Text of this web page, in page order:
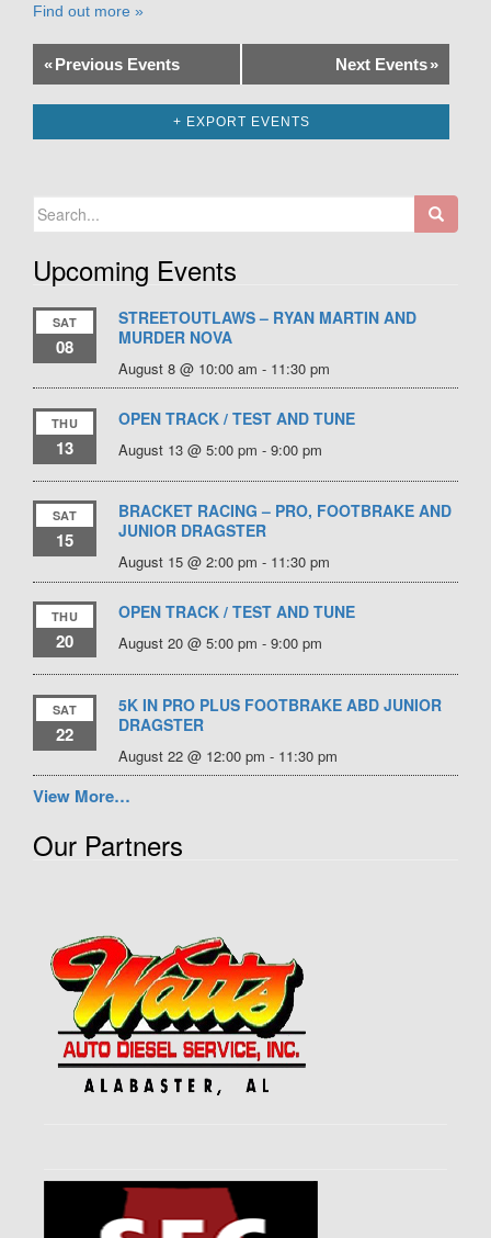
Find out more »
«Previous Events Next Events»
+ EXPORT EVENTS
Search
for:
Upcoming Events
SAT
08
STREETOUTLAWS – RYAN MARTIN AND
MURDER NOVA
August 8 @ 10:00 am - 11:30 pm
THU
13
OPEN TRACK / TEST AND TUNE
August 13 @ 5:00 pm - 9:00 pm
SAT
15
BRACKET RACING – PRO, FOOTBRAKE AND
JUNIOR DRAGSTER
August 15 @ 2:00 pm - 11:30 pm
THU
20
OPEN TRACK / TEST AND TUNE
August 20 @ 5:00 pm - 9:00 pm
SAT
22
5K IN PRO PLUS FOOTBRAKE ABD JUNIOR
DRAGSTER
August 22 @ 12:00 pm - 11:30 pm
View More…
Our Partners